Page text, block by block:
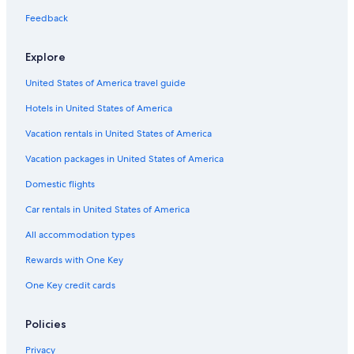
Flights from Cleveland (CLE) to Pontiac (PTK)
Flights from Cincinnati (CVG) to Pontiac (PTK)
Flights from Milwaukee (MKE) to Pontiac (PTK)
Flights from New York (LGA) to Detroit (DTW)
Flights from New York (NYC) to Pontiac (PTK)
Feedback
Explore
United States of America travel guide
Hotels in United States of America
Vacation rentals in United States of America
Vacation packages in United States of America
Domestic flights
Car rentals in United States of America
All accommodation types
Rewards with One Key
One Key credit cards
Policies
Privacy